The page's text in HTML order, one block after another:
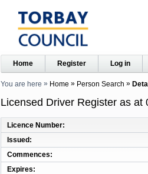
Home Register Log in
You are here Home Person Search
Licensed Driver Register as at
Licence Number
Issued
Commences
Expires